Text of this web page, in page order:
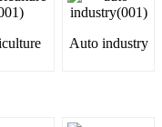
Auto industry